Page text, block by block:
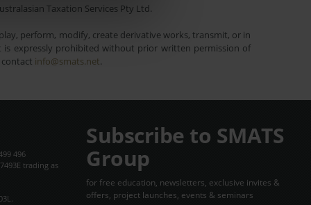
Taxation Services Pty Ltd.
perform, modify, create derivative works, transmit, or in
expressly prohibited without prior written permission of
info@smats.net.
496
trading as
Subscribe to SMATS
Group
for free education, newsletters, exclusive invites &
offers, project launches, events & seminars